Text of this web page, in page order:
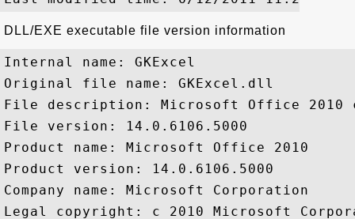
DLL/EXE executable file version information
Internal name: GKExcel
Original file name: GKExcel.dll
File description: Microsoft Office 2010
File version: 14.0.6106.5000
Product name: Microsoft Office 2010
Product version: 14.0.6106.5000
Company name: Microsoft Corporation